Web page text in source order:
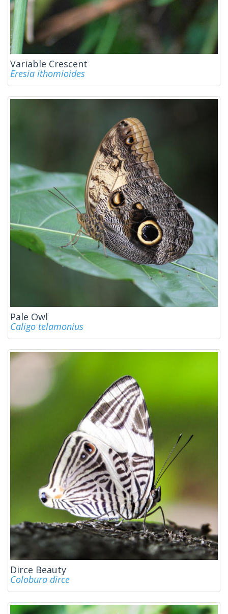
Variable Crescent
Eresia ithomioides
Pale Owl
Caligo telamonius
Dirce Beauty
Colobura dirce